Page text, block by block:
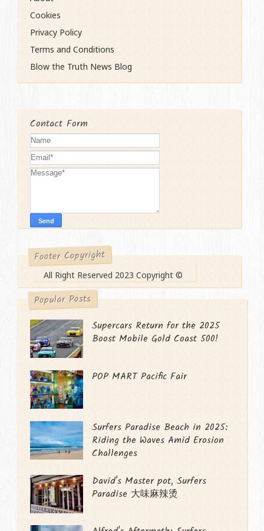
Cookies
Privacy Policy
Terms and Conditions
Blow the Truth News Blog
Contact Form
Footer Copyright
All Right Reserved 2023 Copyright ©
Popular Posts
Supercars Return for the 2025
Boost Mobile Gold Coast 500!
POP MART Pacific Fair
Surfers Paradise Beach in 2025:
Riding the Waves Amid Erosion
Challenges
David's Master pot, Surfers
Paradise 大味麻辣烫